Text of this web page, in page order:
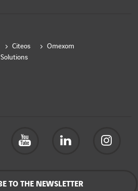
Citeos
Omexom
TO THE NEWSLETTER